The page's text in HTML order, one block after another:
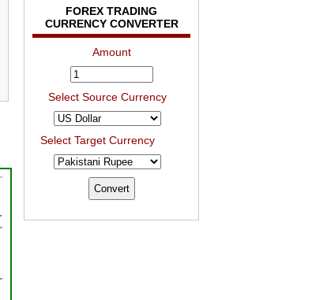
FOREX TRADING
CURRENCY CONVERTER
Amount
Select Source Currency
Select Target Currency